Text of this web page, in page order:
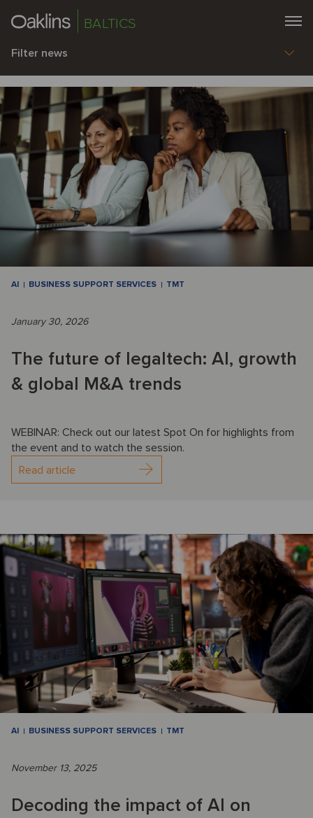
BALTICS
Filter news
AI BUSINESS SUPPORT SERVICES TMT
January 30, 2026
The future of legaltech: AI, growth
& global M&A trends
WEBINAR: Check out our latest Spot On for highlights from
the event and to watch the session.
Read article
AI BUSINESS SUPPORT SERVICES TMT
November 13, 2025
Decoding the impact of AI on